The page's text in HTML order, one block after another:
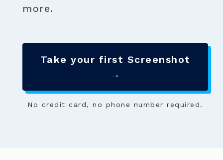
more.
Take your first Screenshot
→
No credit card, no phone number required.